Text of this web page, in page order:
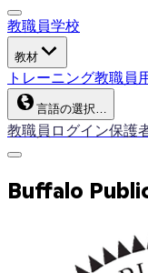
教職員学校
教材
トレーニング教職員
言語の選択…
教職員ログイン保護
Buffalo